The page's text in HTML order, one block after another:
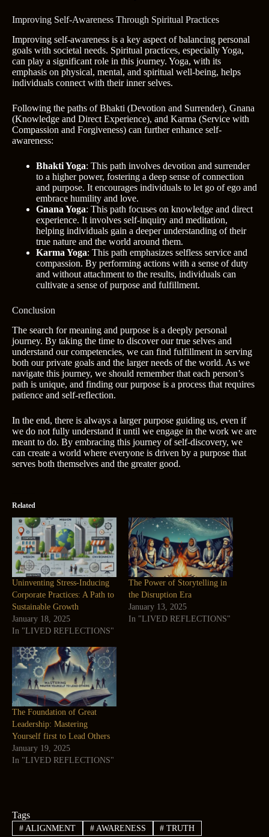
Improving Self-Awareness Through Spiritual Practices
Improving self-awareness is a key aspect of balancing personal
goals with societal needs. Spiritual practices, especially Yoga,
can play a significant role in this journey. Yoga, with its
emphasis on physical, mental, and spiritual well-being, helps
individuals connect with their inner selves.
Following the paths of Bhakti (Devotion and Surrender), Gnana
(Knowledge and Direct Experience), and Karma (Service with
Compassion and Forgiveness) can further enhance self-
awareness:
Bhakti Yoga: This path involves devotion and surrender
to a higher power, fostering a deep sense of connection
and purpose. It encourages individuals to let go of ego and
embrace humility and love.
Gnana Yoga: This path focuses on knowledge and direct
experience. It involves self-inquiry and meditation,
helping individuals gain a deeper understanding of their
true nature and the world around them.
Karma Yoga: This path emphasizes selfless service and
compassion. By performing actions with a sense of duty
and without attachment to the results, individuals can
cultivate a sense of purpose and fulfillment.
Conclusion
The search for meaning and purpose is a deeply personal
journey. By taking the time to discover our true selves and
understand our competencies, we can find fulfillment in serving
both our private goals and the larger needs of the world. As we
navigate this journey, we should remember that each person’s
path is unique, and finding our purpose is a process that requires
patience and self-reflection.
In the end, there is always a larger purpose guiding us, even if
we do not fully understand it until we engage in the work we are
meant to do. By embracing this journey of self-discovery, we
can create a world where everyone is driven by a purpose that
serves both themselves and the greater good.
Related
Uninventing Stress-Inducing
Corporate Practices: A Path to
Sustainable Growth
January 18, 2025
In "LIVED REFLECTIONS"
The Power of Storytelling in
the Disruption Era
January 13, 2025
In "LIVED REFLECTIONS"
The Foundation of Great
Leadership: Mastering
Yourself first to Lead Others
January 19, 2025
In "LIVED REFLECTIONS"
Tags
#ALIGNMENT #AWARENESS # TRUTH